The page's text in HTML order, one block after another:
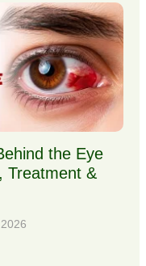
the Eye
Treatment &